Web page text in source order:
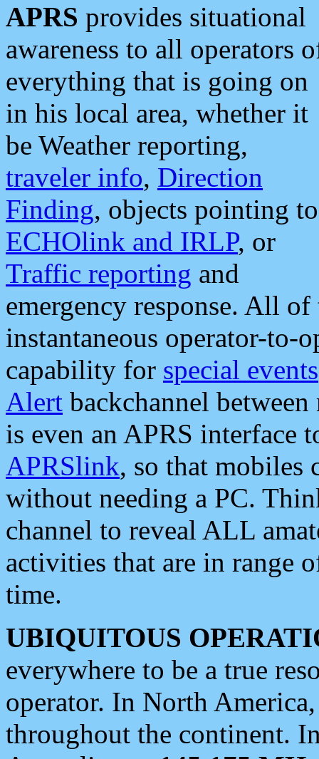
APRS provides situational
awareness to all operators
everything that is going on
in his local area, whether it
be Weather reporting,
traveler info, Direction
Finding, objects pointing to
ECHOlink and IRLP, or
Traffic reporting and
emergency response. All
instantaneous operator-to-
capability for special events
Alert backchannel
is even an APRS interface
APRSlink, so that mobiles
without needing a PC.
channel to reveal ALL
activities that are in range
time.
UBIQUITOUS
everywhere to be a true
operator. In North
throughout the continent.